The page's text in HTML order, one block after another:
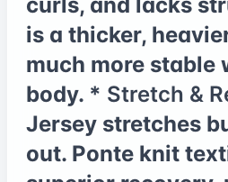
is a thicker,
much more stable
body. * Stretch &
Jersey stretches
out. Ponte knit